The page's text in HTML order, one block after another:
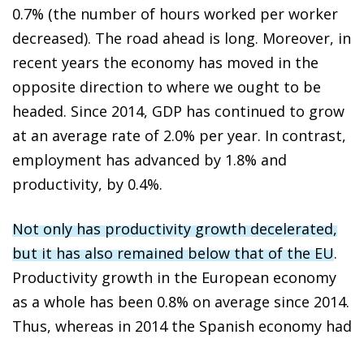
0.7% (the number of hours worked per worker
decreased). The road ahead is long. Moreover, in
recent years the economy has moved in the
opposite direction to where we ought to be
headed. Since 2014, GDP has continued to grow
at an average rate of 2.0% per year. In contrast,
employment has advanced by 1.8% and
productivity, by 0.4%.
Not only has productivity growth decelerated,
but it has also remained below that of the EU.
Productivity growth in the European economy
as a whole has been 0.8% on average since 2014.
Thus, whereas in 2014 the Spanish economy had